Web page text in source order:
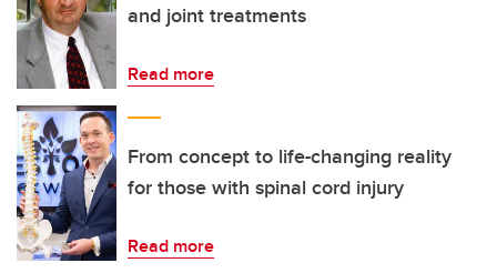
and joint treatments
Read more
From concept to life-changing reality
for those with spinal cord injury
Read more